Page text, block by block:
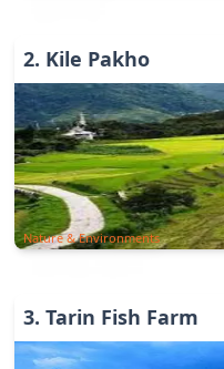
2. Kile Pakho
Nature & Environments
3. Tarin Fish Farm